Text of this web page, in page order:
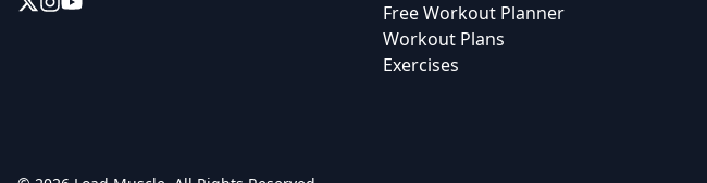
Free Workout Planner
Workout Plans
Exercises